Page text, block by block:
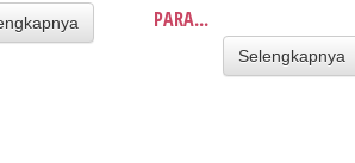
PARA...
Selengkapnya